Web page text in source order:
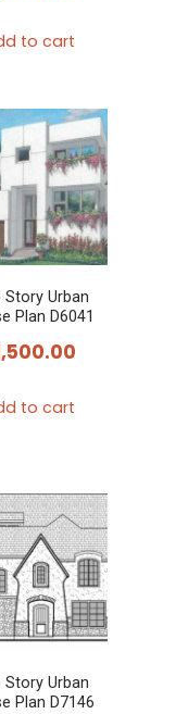
to cart
Story Urban
Plan D6041
to cart
Story Urban
Plan D7146